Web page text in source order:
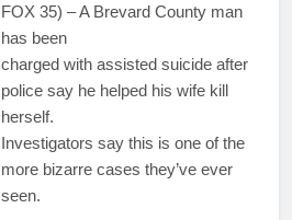
FOX 35) – A Brevard County man
has been
charged with assisted suicide after
police say he helped his wife kill
herself.
Investigators say this is one of the
more bizarre cases they’ve ever
seen.